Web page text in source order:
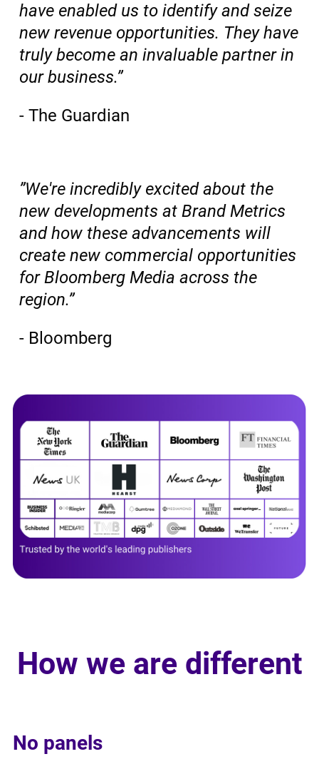
have enabled us to identify and seize
new revenue opportunities. They have
truly become an invaluable partner in
our business.”
- The Guardian
”We're incredibly excited about the
new developments at Brand Metrics
and how these advancements will
create new commercial opportunities
for Bloomberg Media across the
region.”
- Bloomberg
How we are different
No panels